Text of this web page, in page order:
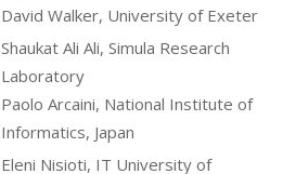
David Walker, University of Exeter
Shaukat Ali Ali, Simula Research
Laboratory
Paolo Arcaini, National Institute of
Informatics, Japan
Eleni Nisioti, IT University of